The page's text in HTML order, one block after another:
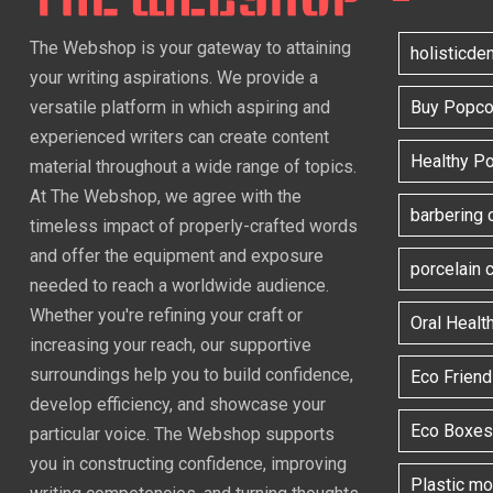
The Webshop is your gateway to attaining
your writing aspirations. We provide a
versatile platform in which aspiring and
experienced writers can create content
material throughout a wide range of topics.
At The Webshop, we agree with the
timeless impact of properly-crafted words
and offer the equipment and exposure
needed to reach a worldwide audience.
Whether you're refining your craft or
increasing your reach, our supportive
surroundings help you to build confidence,
develop efficiency, and showcase your
particular voice. The Webshop supports
you in constructing confidence, improving
Buy
Healthy
barbering
porcelain
Oral
Eco
Eco
Plastic